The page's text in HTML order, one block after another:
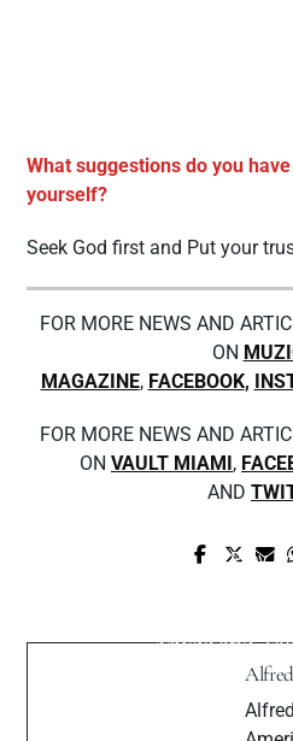
What suggestions do you
yourself?
Seek God first and Put your
FOR MORE NEWS AND
ON
MAGAZINE, FACEBOOK,
FOR MORE NEWS AND
ON VAULT MIAMI ,
AND
Prev
Music and